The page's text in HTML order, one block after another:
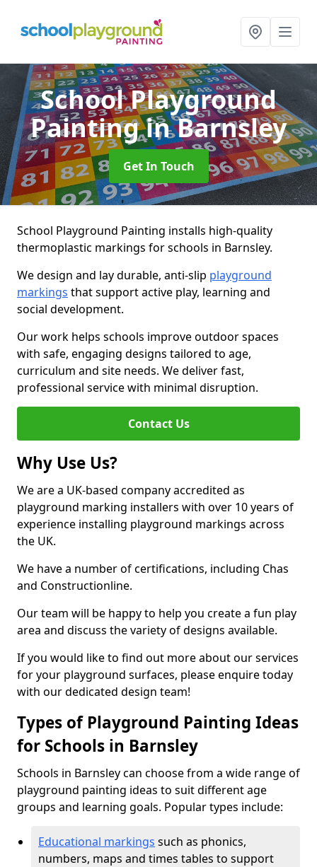
School Playground
Paintingin Barnsley
Get In Touch
School Playground Painting installs high-quality
thermoplastic markings for schools in Barnsley.
We design and lay durable, anti-slip playground
markings that support active play, learning and
social development.
Our work helps schools improve outdoor spaces
with safe, engaging designs tailored to age,
curriculum and site needs. We deliver fast,
professional service with minimal disruption.
Contact Us
Why Use Us?
We are a UK-based company accredited as
playground marking installers with over 10 years of
experience installing playground markings across
the UK.
We have a number of certifications, including Chas
and Constructionline.
Our team will be happy to help you create a fun play
area and discuss the variety of designs available.
If you would like to find out more about our services
for your playground surfaces, please enquire today
with our dedicated design team!
Types of Playground Painting Ideas
for Schools in Barnsley
Schools in Barnsley can choose from a wide range of
playground painting ideas to suit different age
groups and learning goals. Popular types include:
Educational markings such as phonics,
numbers, maps and times tables to support